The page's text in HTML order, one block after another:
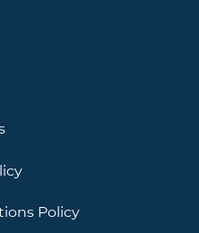
Policy